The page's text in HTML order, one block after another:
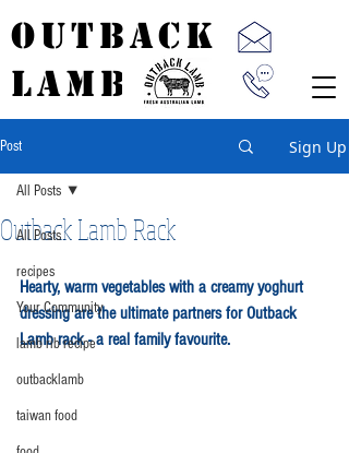
OUTBACK
LAMB
Post Sign Up
All Posts
recipes
Your Community
lamb rib recipe
outbacklamb
taiwan food
All Posts
Outback Lamb Rack
Hearty, warm vegetables with a creamy yoghurt
dressing are the ultimate partners for Outback
Lamb rack - a real family favourite.